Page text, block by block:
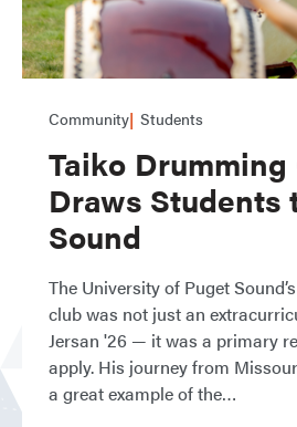
Community Students
Taiko Drumming
Draws Students
Sound
The University of Puget
club was not just an
Jersan '26 — it was a primary
apply. His journey from
a great example of the